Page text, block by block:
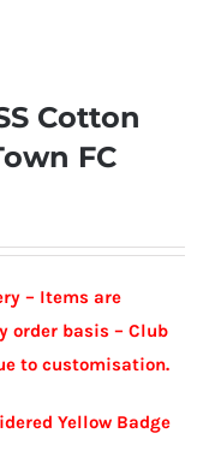
Cotton
FC
– Items are
order basis – Club
to customisation.
Yellow Badge